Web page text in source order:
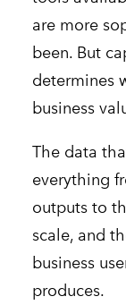
are more
been. But
determines
business
The data
everything
outputs to
scale, and
business
produces.